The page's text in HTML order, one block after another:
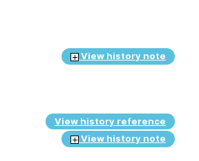
View history note
View history reference
View history note